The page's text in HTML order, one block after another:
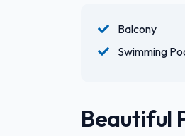
Balcony
Swimming
Beautiful